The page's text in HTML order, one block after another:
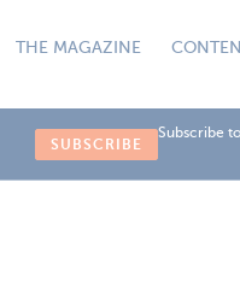
THE MAGAZINE
SUBSCRIBE
Subscribe